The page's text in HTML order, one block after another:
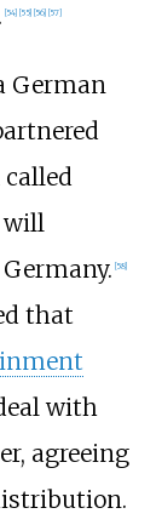
. 54] 55] 56] 57]
German
will
58]
that
with
agreeing